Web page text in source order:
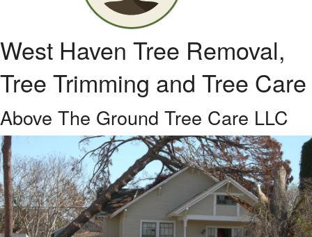
West Haven Tree Removal,
Tree Trimming and Tree Care
Above The Ground Tree Care LLC